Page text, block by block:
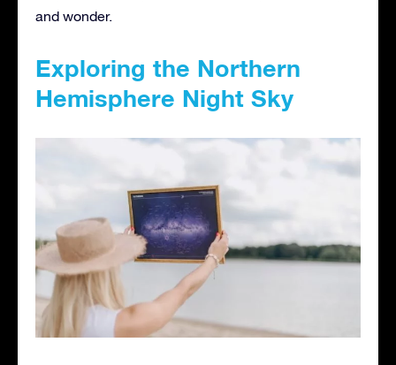
and wonder.
Exploring the Northern
Hemisphere Night Sky